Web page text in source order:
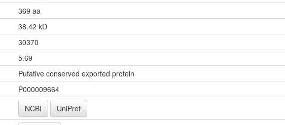
369 aa
38.42 kD
30370
5.69
Putative conserved exported protein
P000009664
NCBI
UniProt